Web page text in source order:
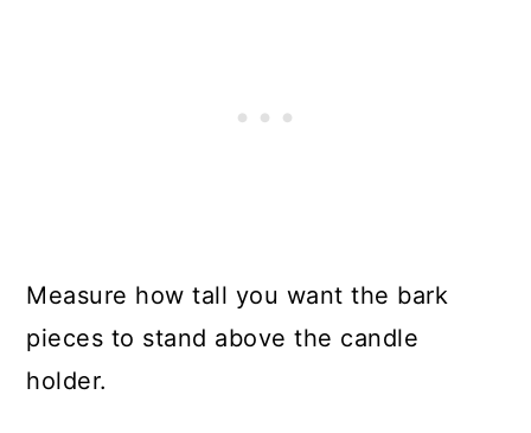
Measure how tall you want the bark
pieces to stand above the candle
holder.